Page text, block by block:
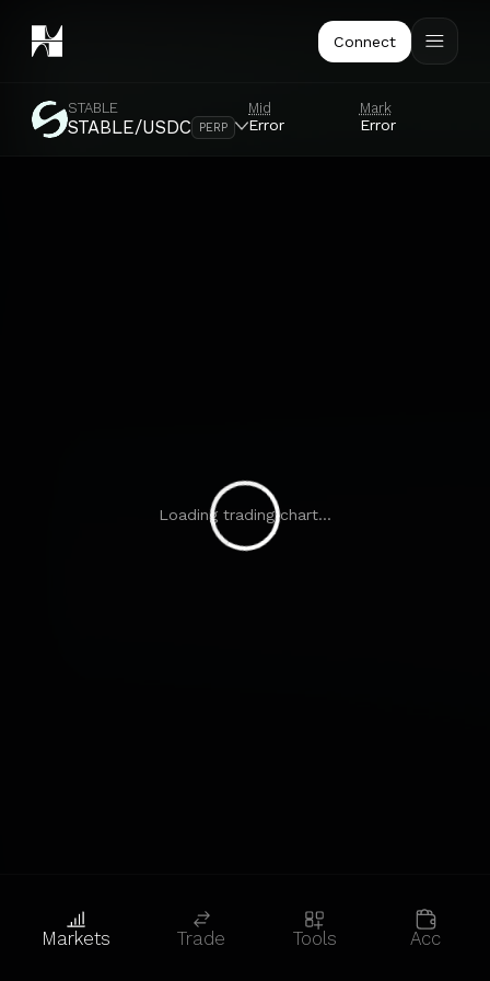
Connect
STABLE
STABLE/USDC PERP
Mid
Error
Mark
Error
Loading trading chart...
Markets Trade Tools Acc